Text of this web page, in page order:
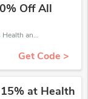
Off All
Enjoy big savings with this Health and Care discount codes. Save up to 10% off on any order.It's time to save.
Get Code >
at Health